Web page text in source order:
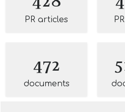
PR articles
472
documents